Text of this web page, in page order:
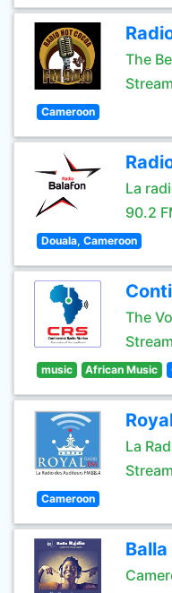
The
Stream
Cameroon
La
90.2
Douala, Cameroon
The
Stream
music African Music
La
Stream
Cameroon